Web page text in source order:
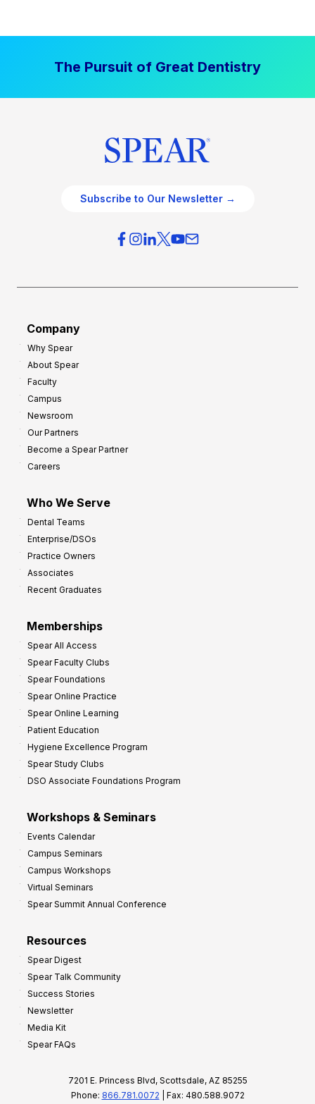
The Pursuit of Great Dentistry
Subscribe to Our Newsletter →
Company
Why Spear
About Spear
Faculty
Campus
Newsroom
Our Partners
Become a Spear Partner
Careers
Who We Serve
Dental Teams
Enterprise/DSOs
Practice Owners
Associates
Recent Graduates
Memberships
Spear All Access
Spear Faculty Clubs
Spear Foundations
Spear Online Practice
Spear Online Learning
Patient Education
Hygiene Excellence Program
Spear Study Clubs
DSO Associate Foundations Program
Workshops & Seminars
Events Calendar
Campus Seminars
Campus Workshops
Virtual Seminars
Spear Summit Annual Conference
Resources
Spear Digest
Spear Talk Community
Success Stories
Newsletter
Media Kit
Spear FAQs
7201 E. Princess Blvd, Scottsdale, AZ 85255
Phone: 866.781.0072 | Fax: 480.588.9072